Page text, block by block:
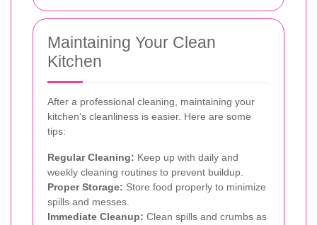
Maintaining Your Clean
Kitchen
After a professional cleaning, maintaining your
kitchen's cleanliness is easier. Here are some
tips:
Regular Cleaning: Keep up with daily and
weekly cleaning routines to prevent buildup.
Proper Storage: Store food properly to minimize
spills and messes.
Immediate Cleanup: Clean spills and crumbs as